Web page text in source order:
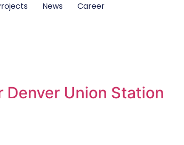
News Career
Denver Union Station